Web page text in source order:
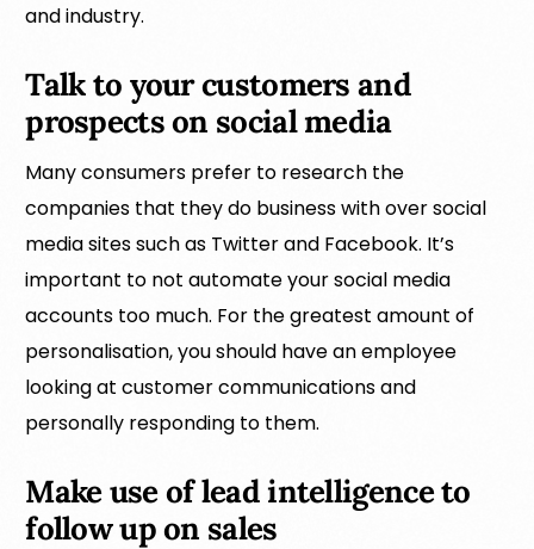
and industry.
Talk to your customers and
prospects on social media
Many consumers prefer to research the
companies that they do business with over social
media sites such as Twitter and Facebook. It’s
important to not automate your social media
accounts too much. For the greatest amount of
personalisation, you should have an employee
looking at customer communications and
personally responding to them.
Make use of lead intelligence to
follow up on sales